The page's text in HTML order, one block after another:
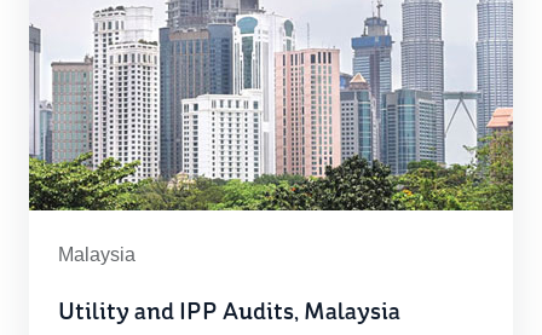
Malaysia
Utility and IPP Audits, Malaysia